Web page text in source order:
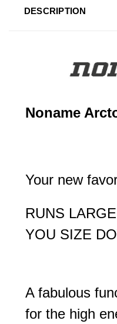
DESCRIPTION
Noname
Your new
RUNS
YOU SIZE
A fabulous
for the high